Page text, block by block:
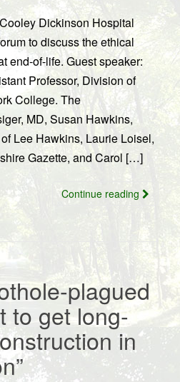
n
Dickinson Hospital
to discuss the ethical
end-of-life. Guest speaker:
Professor, Division of
College. The
MD, Susan Hawkins,
Lee Hawkins, Laurie Loisel,
Gazette, and Carol […]
Continue reading
plagued
to get long-
in